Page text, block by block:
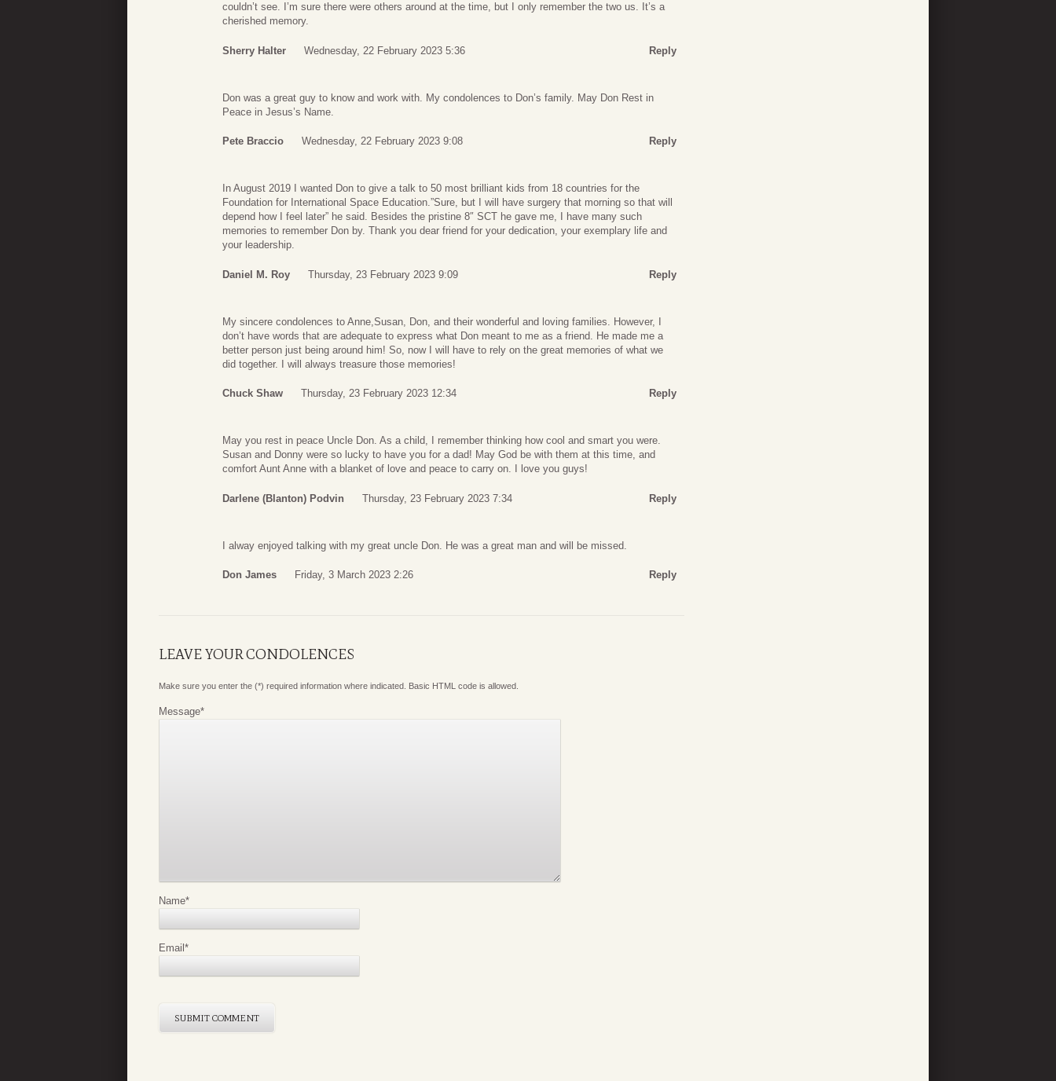
couldn’t see. I’m sure there were others around at the time, but I only remember the two us. It’s a
cherished memory.
Sherry Halter Wednesday, 22 February 2023 5:36 Reply
Don was a great guy to know and work with. My condolences to Don’s family. May Don Rest in
Peace in Jesus’s Name.
Pete Braccio Wednesday, 22 February 2023 9:08 Reply
In August 2019 I wanted Don to give a talk to 50 most brilliant kids from 18 countries for the
Foundation for International Space Education.”Sure, but I will have surgery that morning so that will
depend how I feel later” he said. Besides the pristine 8″ SCT he gave me, I have many such
memories to remember Don by. Thank you dear friend for your dedication, your exemplary life and
your leadership.
Daniel M. Roy Thursday, 23 February 2023 9:09 Reply
My sincere condolences to Anne,Susan, Don, and their wonderful and loving families. However, I
don’t have words that are adequate to express what Don meant to me as a friend. He made me a
better person just being around him! So, now I will have to rely on the great memories of what we
did together. I will always treasure those memories!
Chuck Shaw Thursday, 23 February 2023 12:34 Reply
May you rest in peace Uncle Don. As a child, I remember thinking how cool and smart you were.
Susan and Donny were so lucky to have you for a dad! May God be with them at this time, and
comfort Aunt Anne with a blanket of love and peace to carry on. I love you guys!
Darlene (Blanton) Podvin Thursday, 23 February 2023 7:34 Reply
I alway enjoyed talking with my great uncle Don. He was a great man and will be missed.
Don James Friday, 3 March 2023 2:26 Reply
LEAVE YOUR CONDOLENCES
Make sure you enter the (*) required information where indicated. Basic HTML code is allowed.
Message*
Name*
Email *